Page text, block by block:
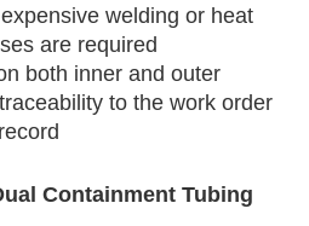
welding or heat
are required
both inner and outer
to the work order
Containment Tubing